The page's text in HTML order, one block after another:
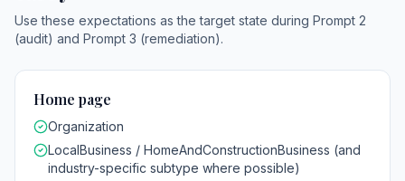
Use these expectations as the target state during Prompt 2
(audit) and Prompt 3 (remediation).
Home page
Organization
LocalBusiness / HomeAndConstructionBusiness (and
industry-specific subtype where possible)